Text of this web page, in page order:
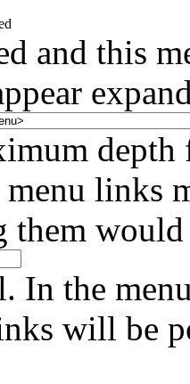
and this
menu links
them
In the
will be